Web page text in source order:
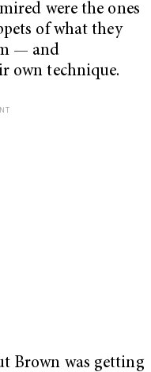
were the ones
of what they
— and
own technique.
Brown was getting